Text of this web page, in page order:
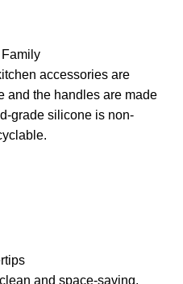
accessories are
and the handles are made
grade silicone is non-
and space-saving.